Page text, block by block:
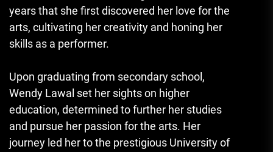
years that she first discovered her love for the
arts, cultivating her creativity and honing her
skills as a performer.
Upon graduating from secondary school,
Wendy Lawal set her sights on higher
education, determined to further her studies
and pursue her passion for the arts. Her
journey led her to the prestigious University of